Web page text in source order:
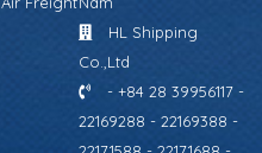
HL Shipping
Co.,Ltd
- +84 28 39956117 -
22169288 - 22169388 -